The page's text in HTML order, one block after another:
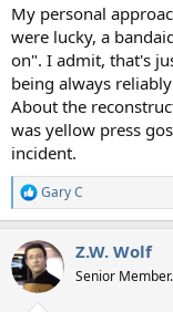
My personal
were lucky, a
on". I admit, that's
being always
About the
was yellow press
incident.
R
e
c
t
i
Gary C
Z.W. Wolf
Senior Member.